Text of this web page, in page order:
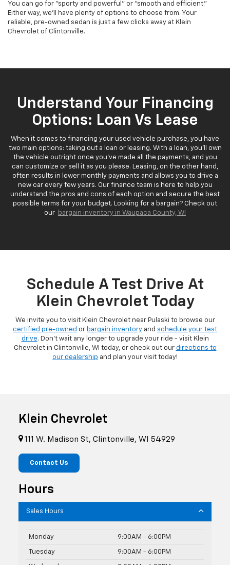
You can go for "sporty and powerful" or "smooth and efficient."
Either way, we'll have plenty of options to choose from. Your
reliable, pre-owned sedan is just a few clicks away at Klein
Chevrolet of Clintonville.
Understand Your Financing
Options: Loan Vs Lease
When it comes to financing your used vehicle purchase, you have
two main options: taking out a loan or leasing. With a loan, you'll own
the vehicle outright once you've made all the payments, and you
can customize or sell it as you please. Leasing, on the other hand,
often results in lower monthly payments and allows you to drive a
new car every few years. Our finance team is here to help you
understand the pros and cons of each option and secure the best
possible terms for your budget. Looking for a bargain? Check out
our
bargain inventory in Waupaca County, WI
Schedule A Test Drive At
Klein Chevrolet Today
We invite you to visit Klein Chevrolet near Pulaski to browse our
certified pre-owned or bargain inventory and schedule your test
drive. Don't wait any longer to upgrade your ride - visit Klein
Chevrolet in Clintonville, WI today, or check out our directions to
our dealership and plan your visit today!
Klein Chevrolet
111 W. Madison St, Clintonville, WI 54929
Contact Us
Hours
Sales Hours
Monday 9:00AM - 6:00PM
Tuesday 9:00AM - 6:00PM